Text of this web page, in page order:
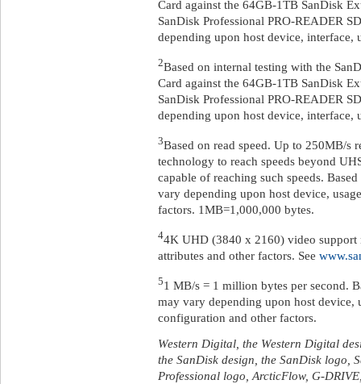
Card against the 64GB-1TB SanDisk
SanDisk Professional PRO-READER
depending upon host device, interface,
2Based on internal testing with the
Card against the 64GB-1TB SanDisk
SanDisk Professional PRO-READER
depending upon host device, interface,
3Based on read speed. Up to 250MB/s
technology to reach speeds beyond
capable of reaching such speeds.
vary depending upon host device,
factors. 1MB=1,000,000 bytes.
44K UHD (3840 x 2160) video support
attributes and other factors. See
51 MB/s = 1 million bytes per second.
may vary depending upon host
configuration and other factors.
Western Digital, the Western Digital
the SanDisk design, the SanDisk logo,
Professional logo, ArcticFlow, G-